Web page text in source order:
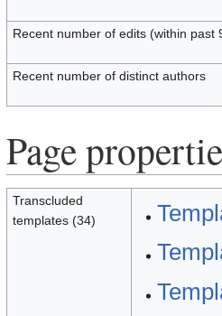
Recent number of edits (within past
Recent number of distinct authors
Page
Transcluded
templates (34)